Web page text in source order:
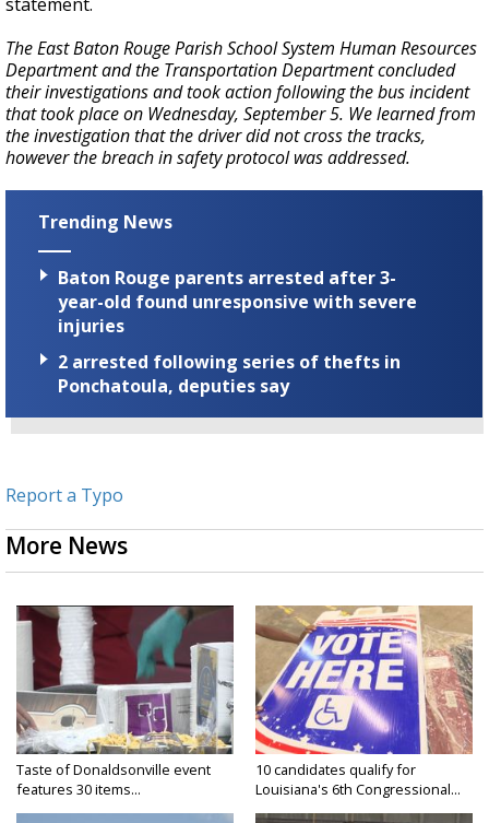
The East Baton Rouge Parish School System Human Resources
Department and the Transportation Department concluded
their investigations and took action following the bus incident
that took place on Wednesday, September 5. We learned from
the investigation that the driver did not cross the tracks,
however the breach in safety protocol was addressed.
Trending News
Baton Rouge parents arrested after 3-
year-old found unresponsive with severe
injuries
2 arrested following series of thefts in
Ponchatoula, deputies say
Report a Typo
More News
Taste of Donaldsonville event
features 30 items...
10 candidates qualify for
Louisiana's 6th Congressional...